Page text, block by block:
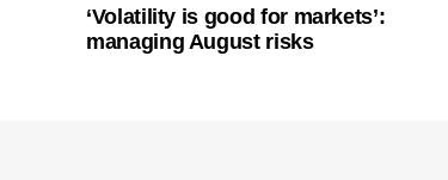
‘Volatility is good for markets’:
managing August risks